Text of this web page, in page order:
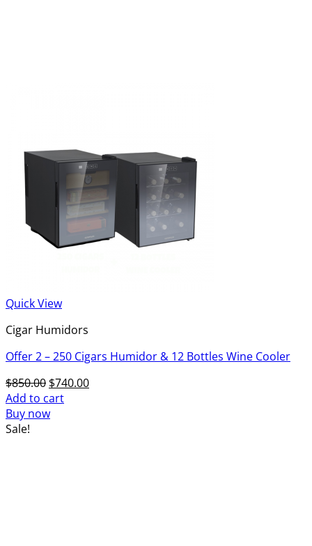
Quick View
Cigar Humidors
Offer 2 – 250 Cigars Humidor & 12 Bottles Wine Cooler
$850.00 Original
price
was:
$740.00Current
Add to cart
Buy now
Sale!